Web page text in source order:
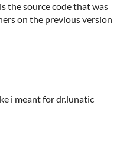
the source code that was
on the previous version
i meant for dr.lunatic